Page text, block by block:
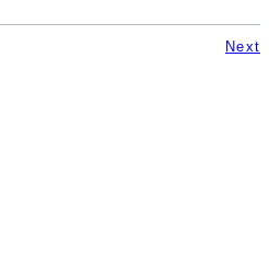
Next